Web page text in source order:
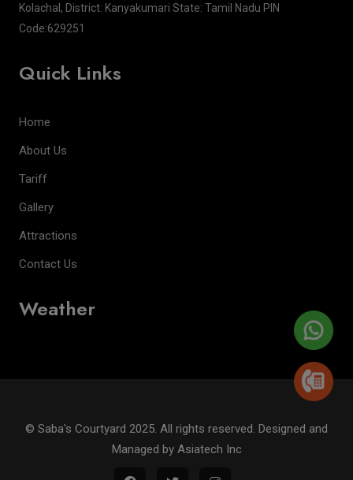
Kolachal, District: Kanyakumari State: Tamil Nadu PIN
Code:629251
Quick Links
Home
About Us
Tariff
Gallery
Attractions
Contact Us
Weather
© Saba's Courtyard 2025. All rights reserved. Designed and
Managed by Asiatech Inc